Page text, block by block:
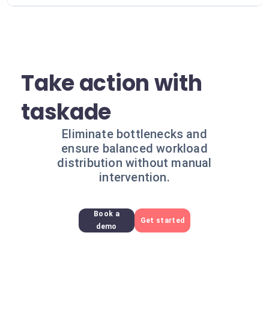
Take action with
taskade
Eliminate bottlenecks and
ensure balanced workload
distribution without manual
intervention.
Book a
demo
Get started